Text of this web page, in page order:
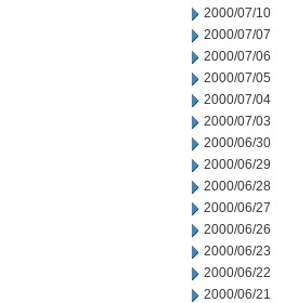
2000/07/10
2000/07/07
2000/07/06
2000/07/05
2000/07/04
2000/07/03
2000/06/30
2000/06/29
2000/06/28
2000/06/27
2000/06/26
2000/06/23
2000/06/22
2000/06/21